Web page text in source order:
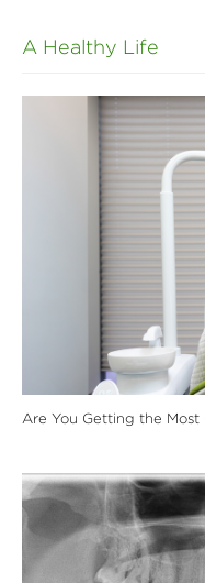
A Healthy Life
Are You Getting the Most